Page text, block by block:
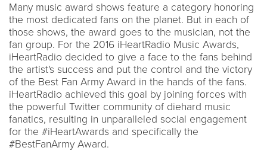
Many music award shows feature a category honoring
the most dedicated fans on the planet. But in each of
those shows, the award goes to the musician, not the
fan group. For the 2016 iHeartRadio Music Awards,
iHeartRadio decided to give a face to the fans behind
the artist's success and put the control and the victory
of the Best Fan Army Award in the hands of the fans.
iHeartRadio achieved this goal by joining forces with
the powerful Twitter community of diehard music
fanatics, resulting in unparalleled social engagement
for the #iHeartAwards and specifically the
#BestFanArmy Award.